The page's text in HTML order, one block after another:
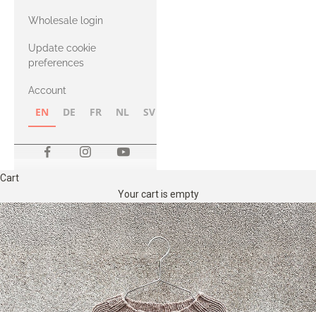
with Heavy
Merino
Wholesale login
Update cookie
preferences
Account
EN DE FR NL SV
Cart
Your cart is empty